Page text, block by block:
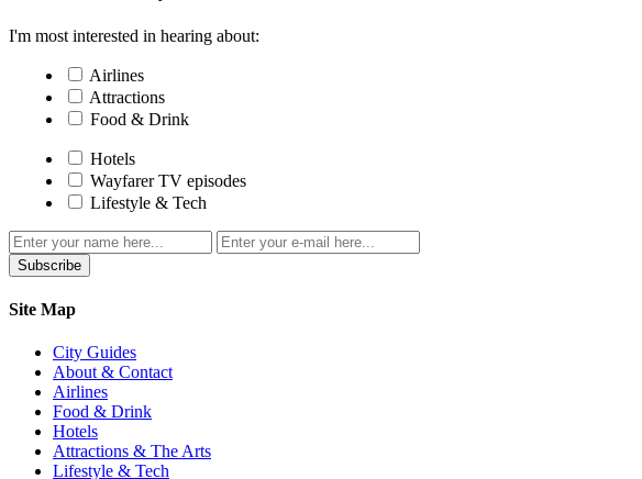
I'm most interested in hearing about:
Airlines
Attractions
Food & Drink
Hotels
Wayfarer TV episodes
Lifestyle & Tech
Subscribe
Site Map
City Guides
About & Contact
Airlines
Food & Drink
Hotels
Attractions & The Arts
Lifestyle & Tech